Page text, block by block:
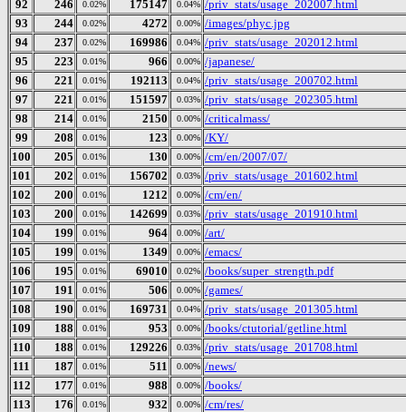
92
246 0.02% 175147 0.04% /priv_stats/usage_202007.html
93
244 0.02% 4272 0.00% /images/phyc.jpg
94
237 0.02% 169986 0.04% /priv_stats/usage_202012.html
95
223 0.01% 966 0.00% /japanese/
96
221 0.01% 192113 0.04% /priv_stats/usage_200702.html
97
221 0.01% 151597 0.03% /priv_stats/usage_202305.html
98
214 0.01% 2150 0.00% /criticalmass/
99
208 0.01% 123 0.00% /KY/
100
205 0.01% 130 0.00% /cm/en/2007/07/
101
202 0.01% 156702 0.03% /priv_stats/usage_201602.html
102
200 0.01% 1212 0.00% /cm/en/
103
200 0.01% 142699 0.03% /priv_stats/usage_201910.html
104
199 0.01% 964 0.00% /art/
105
199 0.01% 1349 0.00% /emacs/
106
195 0.01% 69010 0.02% /books/super_strength.pdf
107
191 0.01% 506 0.00% /games/
108
190 0.01% 169731 0.04% /priv_stats/usage_201305.html
109
188 0.01% 953 0.00% /books/ctutorial/getline.html
110
188 0.01% 129226 0.03% /priv_stats/usage_201708.html
111
187 0.01% 511 0.00% /news/
112
177 0.01% 988 0.00% /books/
113
176 0.01% 932 0.00% /cm/res/